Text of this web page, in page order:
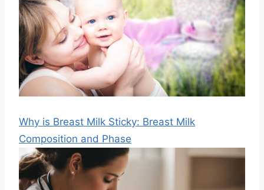
Why is Breast Milk Sticky: Breast Milk
Composition and Phase